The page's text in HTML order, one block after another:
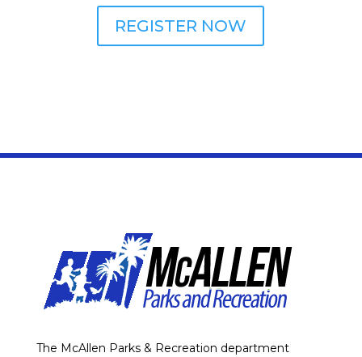
REGISTER NOW
The McAllen Parks & Recreation department